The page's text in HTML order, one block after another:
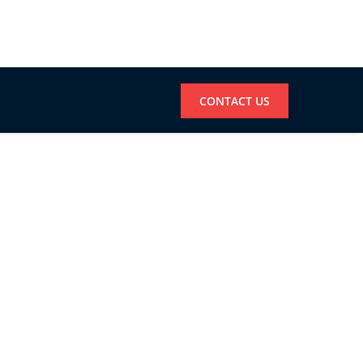
CONTACT US